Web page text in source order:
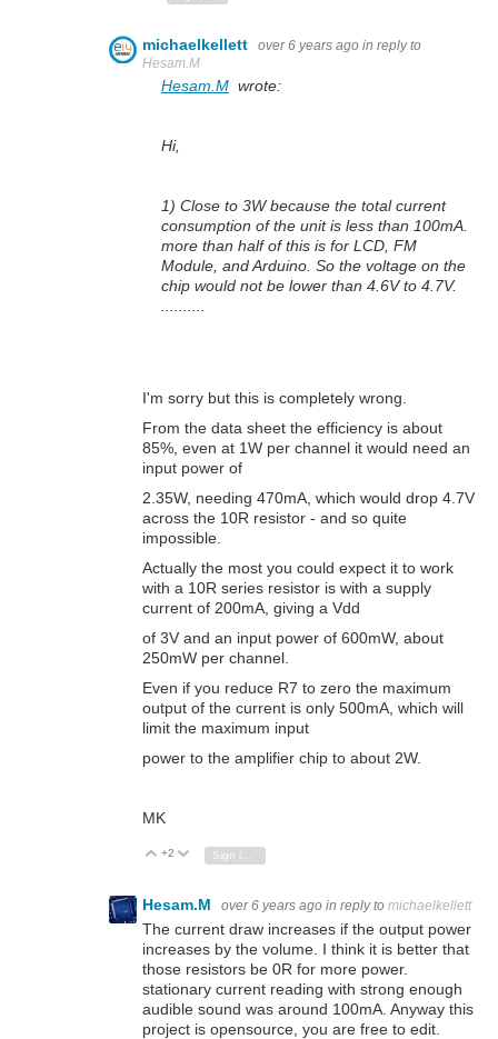
michaelkellett over 6 years ago in reply to
Hesam.M
Hesam.M wrote:
Hi,
1) Close to 3W because the total current
consumption of the unit is less than 100mA.
more than half of this is for LCD, FM
Module, and Arduino. So the voltage on the
chip would not be lower than 4.6V to 4.7V.
..........
I'm sorry but this is completely wrong.
From the data sheet the efficiency is about
85%, even at 1W per channel it would need an
input power of
2.35W, needing 470mA, which would drop 4.7V
across the 10R resistor - and so quite
impossible.
Actually the most you could expect it to work
with a 10R series resistor is with a supply
current of 200mA, giving a Vdd
of 3V and an input power of 600mW, about
250mW per channel.
Even if you reduce R7 to zero the maximum
output of the current is only 500mA, which will
limit the maximum input
power to the amplifier chip to about 2W.
MK
Vote Up
+2 Vote Down
Sign in to reply
Hesam.M over 6 years ago in reply to michaelkellett
The current draw increases if the output power
increases by the volume. I think it is better that
those resistors be 0R for more power.
stationary current reading with strong enough
audible sound was around 100mA. Anyway this
project is opensource, you are free to edit.